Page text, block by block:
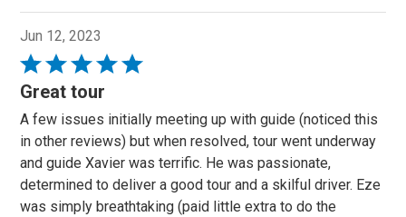
Jun 12, 2023
Rated
5
of
5
Great tour
A few issues initially meeting up with guide (noticed this
in other reviews) but when resolved, tour went underway
and guide Xavier was terrific. He was passionate,
determined to deliver a good tour and a skilful driver. Eze
was simply breathtaking (paid little extra to do the